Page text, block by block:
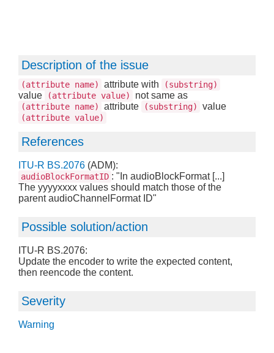
Description of the issue
(attribute name) attribute with (substring)
value (attribute value) not same as
(attribute name) attribute (substring) value
(attribute value)
References
ITU-R BS.2076 (ADM):
audioBlockFormatID : "In audioBlockFormat [...]
The yyyyxxxx values should match those of the
parent audioChannelFormat ID"
Possible solution/action
ITU-R BS.2076:
Update the encoder to write the expected content,
then reencode the content.
Severity
Warning